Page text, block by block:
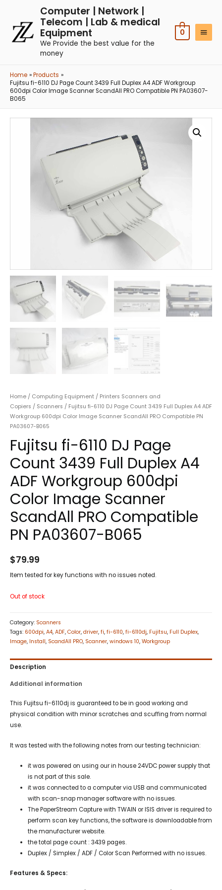
Computer | Network |
Telecom | Lab & medical
Equipment
We Provide the best value for the
money
0
Home
Products
Fujitsu fi-6110 DJ Page Count 3439 Full Duplex A4 ADF Workgroup
600dpi Color Image Scanner ScandAll PRO Compatible PN PA03607-
B065
Home / Computing Equipment / Printers Scanners and
Copiers / Scanners / Fujitsu fi-6110 DJ Page Count 3439 Full Duplex A4 ADF
Workgroup 600dpi Color Image Scanner ScandAll PRO Compatible PN
PA03607-B065
Fujitsu fi-6110 DJ Page
Count 3439 Full Duplex A4
ADF Workgroup 600dpi
Color Image Scanner
ScandAll PRO Compatible
PN PA03607-B065
$79.99
Item tested for key functions with no issues noted.
Out of stock
Category: Scanners
Tags: 600dpi, A4, ADF, Color, driver, fi, fi-6110, fi-6110dj, Fujitsu, Full Duplex,
Image, Install, ScandAll PRO, Scanner, windows 10, Workgroup
Description
Additional information
This Fujitsu fi-6110dj is guaranteed to be in good working and
physical condition with minor scratches and scuffing from normal
use.
It was tested with the following notes from our testing technician:
it was powered on using our in house 24VDC power supply that
is not part of this sale.
it was connected to a computer via USB and communicated
with scan-snap manager software with no issues.
The PaperStream Capture with TWAIN or ISIS driver is required to
perform scan key functions, the software is downloadable from
the manufacturer website.
the total page count : 3439 pages.
Duplex / Simplex / ADF / Color Scan Performed with no issues.
Features & Specs: